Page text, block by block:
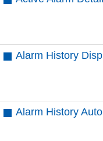
Alarm History
Alarm History